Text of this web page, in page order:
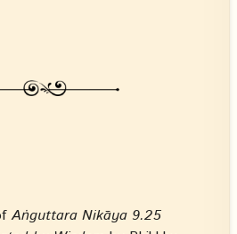
Aṅguttara Nikāya 9.25